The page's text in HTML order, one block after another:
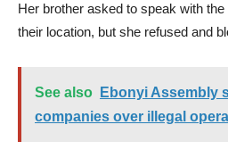
Her brother asked to speak with
their location, but she refused and
See also
Ebonyi Assembly
companies over illegal